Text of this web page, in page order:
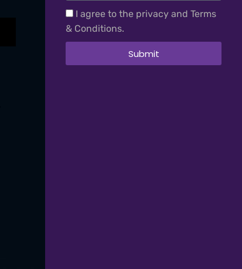
I agree to the privacy and Terms
& Conditions.
Submit